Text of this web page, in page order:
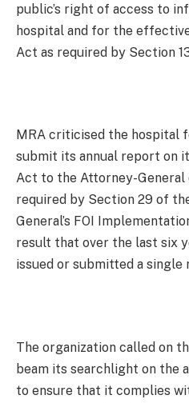
public’s right of access to
hospital and for the
Act as required by Section
MRA criticised the
submit its annual report on
Act to the Attorney-General
required by Section 29 of
General’s FOI
result that over the last six
issued or submitted a single
The organization called on
beam its searchlight on the
to ensure that it complies